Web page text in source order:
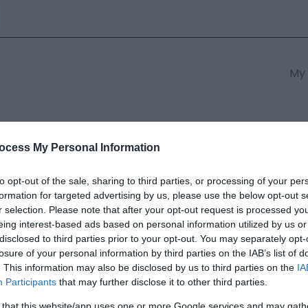
My Personal Information
opt-out of the sale, sharing to third parties, or processing of your
for targeted advertising by us, please use the below opt-out
selection. Please note that after your opt-out request is processed
interest-based ads based on personal information utilized by us
to third parties prior to your opt-out. You may separately
of your personal information by third parties on the IAB’s list of
This information may also be disclosed by us to third parties on the
Participants that may further disclose it to other third parties.
Museum of Sculpture
marked with a*are required.